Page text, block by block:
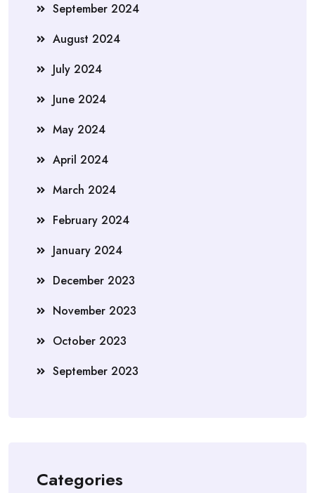
September 2024
August 2024
July 2024
June 2024
May 2024
April 2024
March 2024
February 2024
January 2024
December 2023
November 2023
October 2023
September 2023
Categories